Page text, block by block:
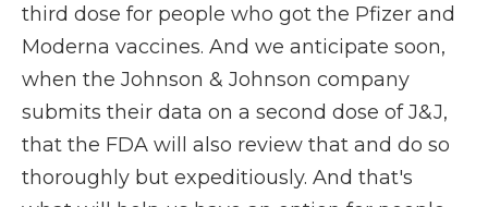
third dose for people who got the Pfizer and
Moderna vaccines. And we anticipate soon,
when the Johnson & Johnson company
submits their data on a second dose of J&J,
that the FDA will also review that and do so
thoroughly but expeditiously. And that's